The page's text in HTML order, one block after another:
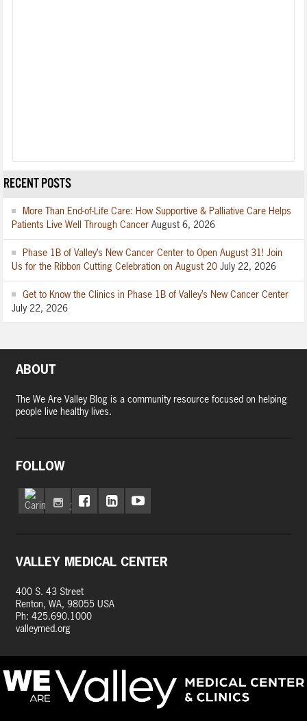
RECENT POSTS
More Than End-of-Life Care: How Supportive & Palliative Care Helps
Patients Live Well Through Cancer August 6, 2026
Phase 1B of Valley’s New Cancer Center to Open August 31! Join
Us for the Ribbon Cutting Celebration on August 20 July 22, 2026
Get to Know the Clinics in Phase 1B of Valley’s New Cancer Center
July 22, 2026
ABOUT
The We Are Valley Blog is a community resource focused on helping
people live healthy lives.
FOLLOW
VALLEY MEDICAL CENTER
400 S. 43 Street
Renton, WA, 98055 USA
Ph: 425.690.1000
valleymed.org